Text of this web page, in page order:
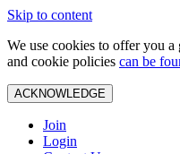
Skip to content
We use cookies to offer you
and cookie policies can be
ACKNOWLEDGE
Join
Login